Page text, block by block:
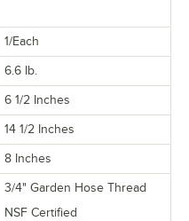
1/Each
6.6 lb.
6 1/2 Inches
14 1/2 Inches
8 Inches
3/4" Garden Hose Thread
NSF Certified